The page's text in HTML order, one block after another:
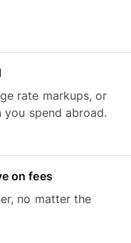
rate markups, or
spend abroad.
on fees
no matter the